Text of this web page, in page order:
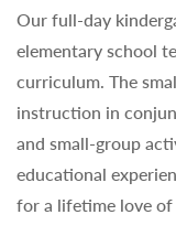
Our full-day
elementary school
curriculum. The
instruction in
and small-group
educational
for a lifetime love of